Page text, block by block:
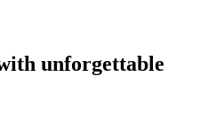
unforgettable